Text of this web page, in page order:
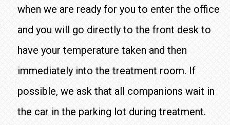
when we are ready for you to enter the office
and you will go directly to the front desk to
have your temperature taken and then
immediately into the treatment room. If
possible, we ask that all companions wait in
the car in the parking lot during treatment.